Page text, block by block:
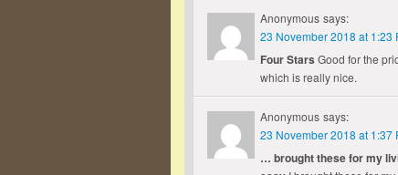
Anonymous says:
23 November 2018 at 1:23
Four Stars Good for the
which is really nice.
Anonymous says:
23 November 2018 at 1:37
… brought these for my